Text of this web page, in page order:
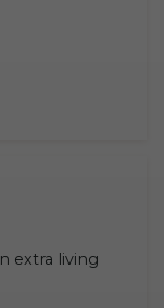
extra living